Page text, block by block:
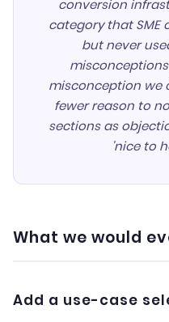
conversion
category that SME
but never
misconception we
fewer reason to
sections as
'nice to
What we would
Add a use-case